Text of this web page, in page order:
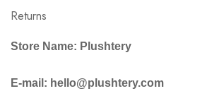
Returns
Store Name: Plushtery
E-mail: hello@plushtery.com